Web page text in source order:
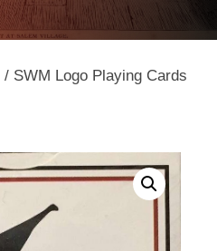
/ SWM Logo Playing Cards